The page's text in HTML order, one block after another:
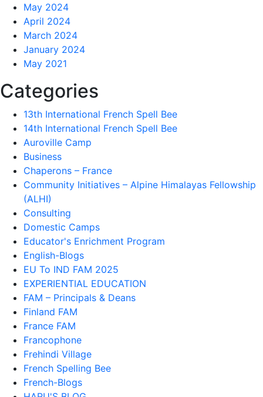
May 2024
April 2024
March 2024
January 2024
May 2021
Categories
13th International French Spell Bee
14th International French Spell Bee
Auroville Camp
Business
Chaperons – France
Community Initiatives – Alpine Himalayas Fellowship
(ALHI)
Consulting
Domestic Camps
Educator's Enrichment Program
English-Blogs
EU To IND FAM 2025
EXPERIENTIAL EDUCATION
FAM – Principals & Deans
Finland FAM
France FAM
Francophone
Frehindi Village
French Spelling Bee
French-Blogs